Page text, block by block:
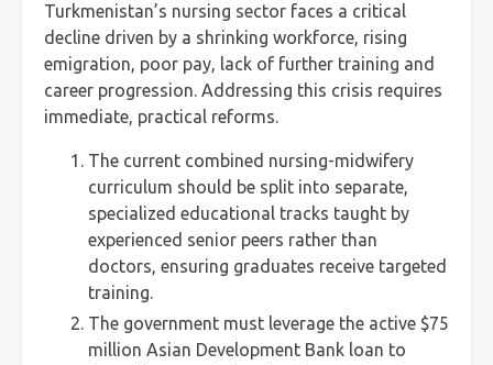
Turkmenistan’s nursing sector faces a critical
decline driven by a shrinking workforce, rising
emigration, poor pay, lack of further training and
career progression. Addressing this crisis requires
immediate, practical reforms.
The current combined nursing-midwifery
curriculum should be split into separate,
specialized educational tracks taught by
experienced senior peers rather than
doctors, ensuring graduates receive targeted
training.
The government must leverage the active $75
million Asian Development Bank loan to